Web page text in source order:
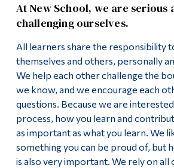
At New School, we are serious
challenging ourselves.
All learners share the responsibility
themselves and others, personally
We help each other challenge the
we know, and we encourage each
questions. Because we are
process, how you learn and
as important as what you learn. We
something you can be proud of, but
is also very important. We rely on all